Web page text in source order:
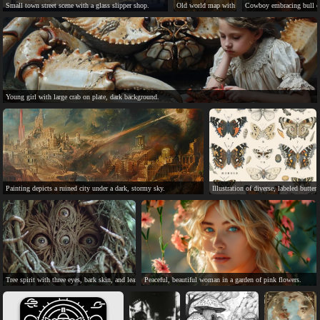
Small town street scene with a glass slipper shop. Old world map with parchment style, compass
Cowboy embracing bull
Young girl with large crab on plate, dark background.
Painting depicts a ruined city under a dark, stormy sky. Illustration of diverse, labeled
Tree spirit with three eyes, bark skin, and leaf hair.Peaceful, beautiful woman in a garden of pink flowers.